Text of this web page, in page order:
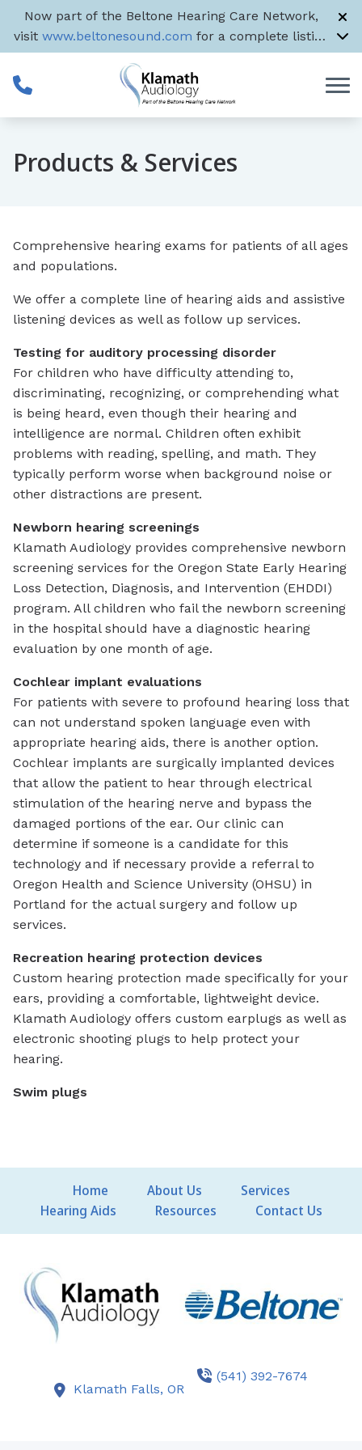
Skip to Content
Now part of the Beltone Hearing Care Network,
visit www.beltonesound.com for a complete listing
of all US locations
Products & Services
Comprehensive hearing exams for patients of all ages
and populations.
We offer a complete line of hearing aids and assistive
listening devices as well as follow up services.
Testing for auditory processing disorder
For children who have difficulty attending to,
discriminating, recognizing, or comprehending what
is being heard, even though their hearing and
intelligence are normal. Children often exhibit
problems with reading, spelling, and math. They
typically perform worse when background noise or
other distractions are present.
Newborn hearing screenings
Klamath Audiology provides comprehensive newborn
screening services for the Oregon State Early Hearing
Loss Detection, Diagnosis, and Intervention (EHDDI)
program. All children who fail the newborn screening
in the hospital should have a diagnostic hearing
evaluation by one month of age.
Cochlear implant evaluations
For patients with severe to profound hearing loss that
can not understand spoken language even with
appropriate hearing aids, there is another option.
Cochlear implants are surgically implanted devices
that allow the patient to hear through electrical
stimulation of the hearing nerve and bypass the
damaged portions of the ear. Our clinic can
determine if someone is a candidate for this
technology and if necessary provide a referral to
Oregon Health and Science University (OHSU) in
Portland for the actual surgery and follow up
services.
Recreation hearing protection devices
Custom hearing protection made specifically for your
ears, providing a comfortable, lightweight device.
Klamath Audiology offers custom earplugs as well as
electronic shooting plugs to help protect your
hearing.
Swim plugs
Home About Us
Services
Hearing Aids
Resources Contact Us
Klamath Falls, OR
(541) 392-7674